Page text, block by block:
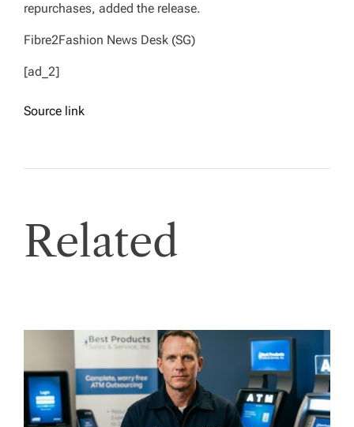
repurchases, added the release.
Fibre2Fashion News Desk (SG)
[ad_2]
Source link
Related